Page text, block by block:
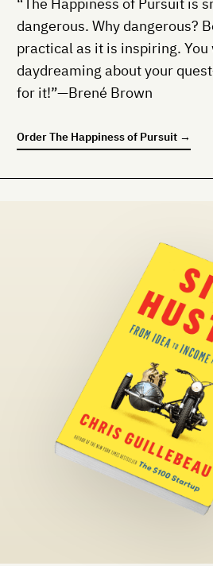
dangerous. Why dangerous?
practical as it is inspiring. You
daydreaming about your
for it!”—Brené Brown
OrderThe Happiness of Pursuit →